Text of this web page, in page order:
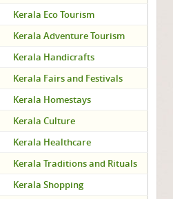
Kerala Eco Tourism
Kerala Adventure Tourism
Kerala Handicrafts
Kerala Fairs and Festivals
Kerala Homestays
Kerala Culture
Kerala Healthcare
Kerala Traditions and Rituals
Kerala Shopping